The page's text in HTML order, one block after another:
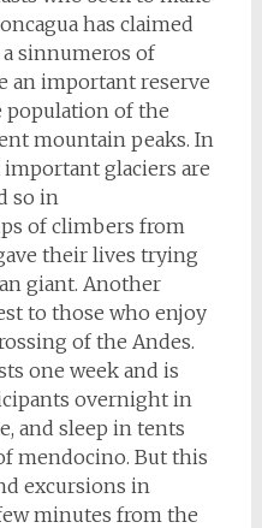
has claimed
sinnumeros of
an important reserve
of the
mountain peaks. In
glaciers are
so in
of climbers from
their lives trying
giant. Another
to those who enjoy
of the Andes.
one week and is
overnight in
and sleep in tents
mendocino. But this
excursions in
minutes from the